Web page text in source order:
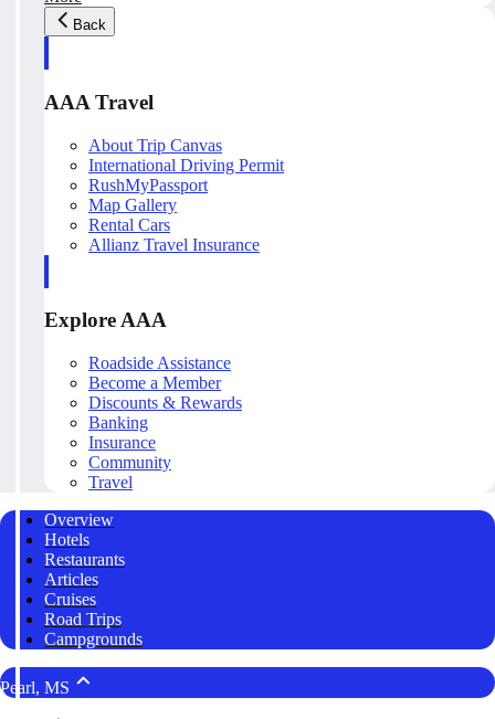
Back
AAA Travel
About Trip Canvas
International Driving Permit
RushMyPassport
Map Gallery
Rental Cars
Allianz Travel Insurance
Explore AAA
Roadside Assistance
Become a Member
Discounts & Rewards
Banking
Insurance
Community
Travel
Overview
Hotels
Restaurants
Articles
Cruises
Road Trips
Campgrounds
Pearl, MS